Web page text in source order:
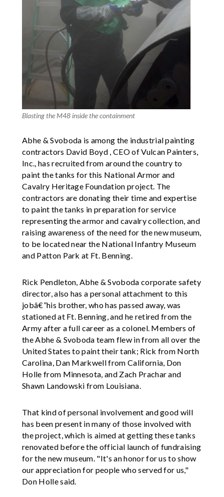
Blasting the M48 inside the containment
Abhe & Svoboda is among the industrial painting
contractors David Boyd , CEO of Vulcan Painters,
Inc., has recruited from around the country to
paint the tanks for this National Armor and
Cavalry Heritage Foundation project. The
contractors are donating their time and expertise
to paint the tanks in preparation for service
representing the armor and cavalry collection, and
raising awareness of the need for the new museum,
to be located near the National Infantry Museum
and Patton Park at Ft. Benning.
Rick Pendleton, Abhe & Svoboda corporate safety
director, also has a personal attachment to this
jobâ€”his brother, who has passed away, was
stationed at Ft. Benning, and he retired from the
Army after a full career as a colonel. Members of
the Abhe & Svoboda team flew in from all over the
United States to paint their tank; Rick from North
Carolina, Dan Markwell from California, Don
Holle from Minnesota, and Zach Prachar and
Shawn Landowski from Louisiana.
That kind of personal involvement and good will
has been present in many of those involved with
the project, which is aimed at getting these tanks
renovated before the official launch of fundraising
for the new museum. "It's an honor for us to show
our appreciation for people who served for us,"
Don Holle said.